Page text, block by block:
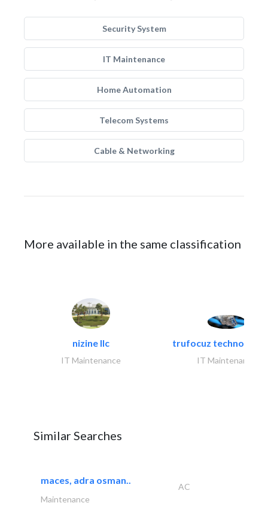
Security System
IT Maintenance
Home Automation
Telecom Systems
Cable & Networking
More available in the same classification
nizine llc
IT Maintenance
trufocuz
IT Maintenance
Similar Searches
maces, adra osman..
AC
Maintenance